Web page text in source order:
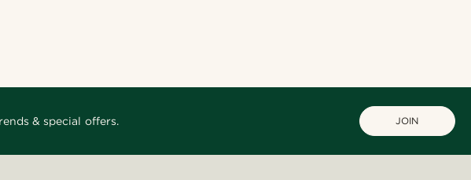
& special offers. JOIN